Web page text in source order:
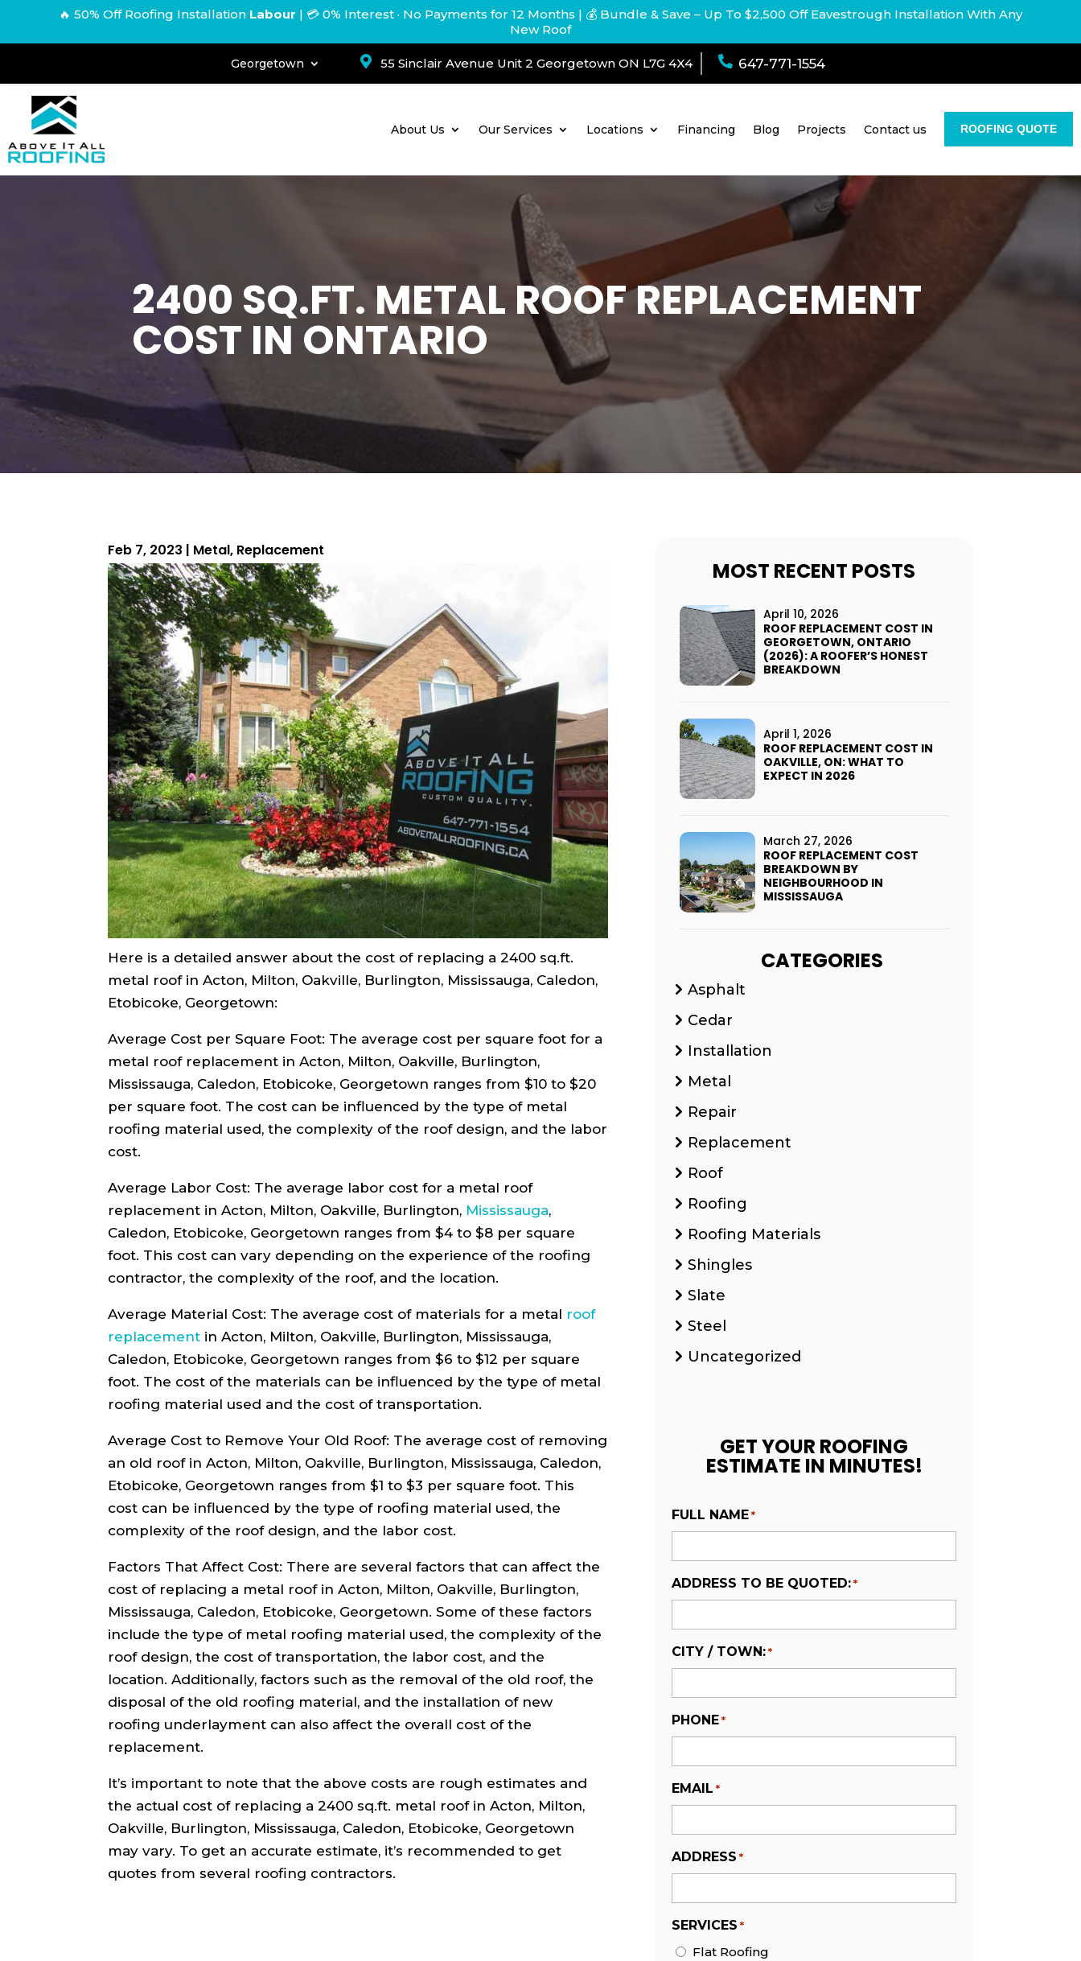
🔥 50% Off Roofing Installation Labour | 💳 0% Interest · No Payments for 12 Months | 💰 Bundle & Save – Up To $2,500 Off Eavestrough Installation With Any
New Roof
Georgetown  55 Sinclair Avenue Unit 2 Georgetown ON L7G 4X4  647-771-1554
About Us Our Services Locations Financing Blog Projects Contact us ROOFING QUOTE
2400 SQ.FT. METAL ROOF REPLACEMENT
COST IN ONTARIO
Feb 7, 2023 | Metal, Replacement
Here is a detailed answer about the cost of replacing a 2400 sq.ft.
metal roof in Acton, Milton, Oakville, Burlington, Mississauga, Caledon,
Etobicoke, Georgetown:
Average Cost per Square Foot: The average cost per square foot for a
metal roof replacement in Acton, Milton, Oakville, Burlington,
Mississauga, Caledon, Etobicoke, Georgetown ranges from $10 to $20
per square foot. The cost can be influenced by the type of metal
roofing material used, the complexity of the roof design, and the labor
cost.
Average Labor Cost: The average labor cost for a metal roof
replacement in Acton, Milton, Oakville, Burlington, Mississauga,
Caledon, Etobicoke, Georgetown ranges from $4 to $8 per square
foot. This cost can vary depending on the experience of the roofing
contractor, the complexity of the roof, and the location.
Average Material Cost: The average cost of materials for a metal roof
replacement in Acton, Milton, Oakville, Burlington, Mississauga,
Caledon, Etobicoke, Georgetown ranges from $6 to $12 per square
foot. The cost of the materials can be influenced by the type of metal
roofing material used and the cost of transportation.
Average Cost to Remove Your Old Roof: The average cost of removing
an old roof in Acton, Milton, Oakville, Burlington, Mississauga, Caledon,
Etobicoke, Georgetown ranges from $1 to $3 per square foot. This
cost can be influenced by the type of roofing material used, the
complexity of the roof design, and the labor cost.
Factors That Affect Cost: There are several factors that can affect the
cost of replacing a metal roof in Acton, Milton, Oakville, Burlington,
Mississauga, Caledon, Etobicoke, Georgetown. Some of these factors
include the type of metal roofing material used, the complexity of the
roof design, the cost of transportation, the labor cost, and the
location. Additionally, factors such as the removal of the old roof, the
disposal of the old roofing material, and the installation of new
roofing underlayment can also affect the overall cost of the
replacement.
It’s important to note that the above costs are rough estimates and
the actual cost of replacing a 2400 sq.ft. metal roof in Acton, Milton,
Oakville, Burlington, Mississauga, Caledon, Etobicoke, Georgetown
may vary. To get an accurate estimate, it’s recommended to get
quotes from several roofing contractors.
MOST RECENT POSTS
April 10, 2026
ROOF REPLACEMENT COST IN
GEORGETOWN, ONTARIO
(2026): A ROOFER’S HONEST
BREAKDOWN
April 1, 2026
ROOF REPLACEMENT COST IN
OAKVILLE, ON: WHAT TO
EXPECT IN 2026
March 27, 2026
ROOF REPLACEMENT COST
BREAKDOWN BY
NEIGHBOURHOOD IN
MISSISSAUGA
CATEGORIES
Asphalt
Cedar
Installation
Metal
Repair
Replacement
Roof
Roofing
Roofing Materials
Shingles
Slate
Steel
Uncategorized
GET YOUR ROOFING
ESTIMATE IN MINUTES!
FULL NAME *
ADDRESS TO BE QUOTED: *
CITY / TOWN: *
PHONE *
EMAIL *
ADDRESS *
SERVICES *
Flat Roofing